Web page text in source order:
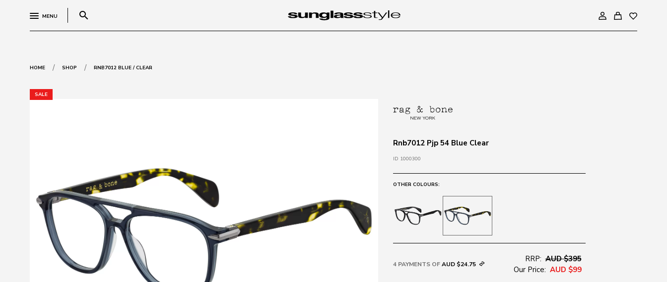
MENU search
HOME / SHOP / RNB7012 BLUE / CLEAR
SALE
Rnb7012 Pjp 54 Blue Clear
ID 1000300
OTHER COLOURS:
4 PAYMENTS OFAUD $24.75
RRP: AUD $395
Our Price: AUD $99